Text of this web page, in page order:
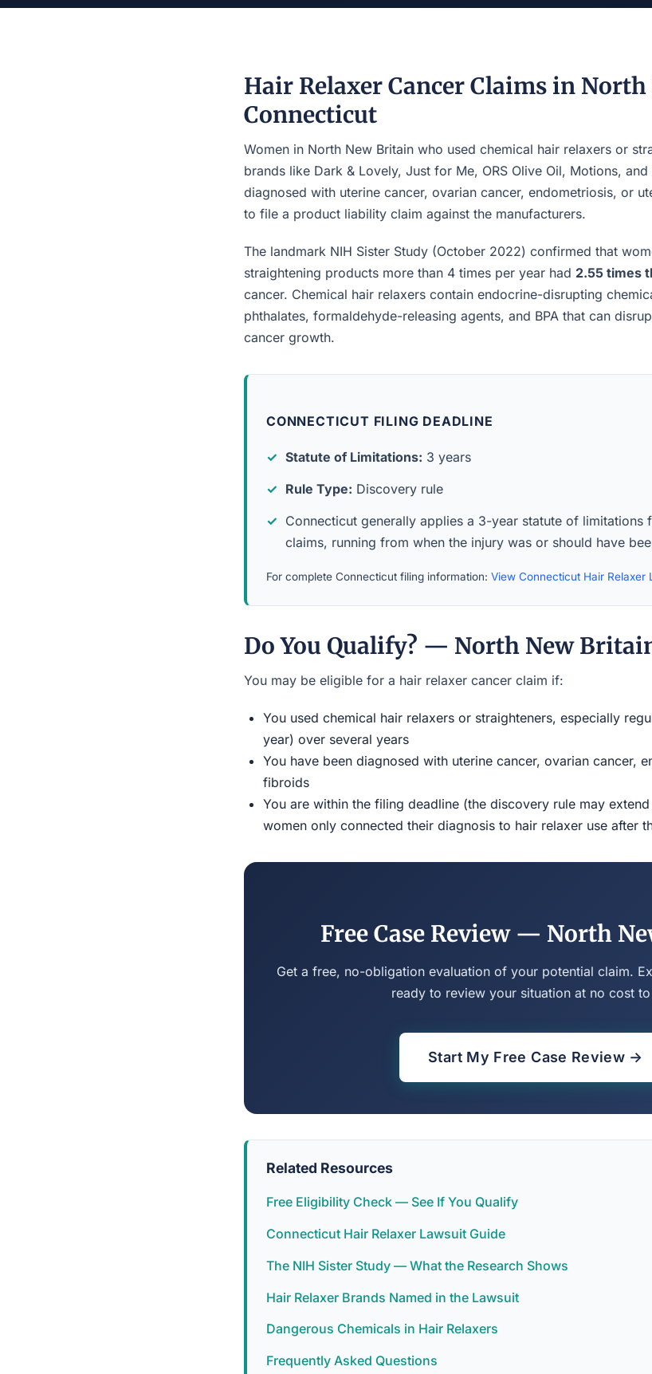
Hair Relaxer Cancer Claims in
Connecticut
Women in North New Britain who used chemical hair relaxers or
brands like Dark & Lovely, Just for Me, ORS Olive Oil, Motions,
diagnosed with uterine cancer, ovarian cancer, endometriosis, or
to file a product liability claim against the manufacturers.
The landmark NIH Sister Study (October 2022) confirmed that
straightening products more than 4 times per year had 2.55 times
cancer. Chemical hair relaxers contain endocrine-disrupting
phthalates, formaldehyde-releasing agents, and BPA that can
cancer growth.
CONNECTICUT FILING DEADLINE
Statute of Limitations: 3 years
Rule Type: Discovery rule
Connecticut generally applies a 3-year statute of
claims, running from when the injury was or should have
For complete Connecticut filing information: View Connecticut Hair Relaxer
Do You Qualify? — North New
You may be eligible for a hair relaxer cancer claim if:
You used chemical hair relaxers or straighteners, especially
year) over several years
You have been diagnosed with uterine cancer, ovarian cancer,
fibroids
You are within the filing deadline (the discovery rule may
women only connected their diagnosis to hair relaxer use after
Free Case Review — North
Get a free, no-obligation evaluation of your potential claim.
ready to review your situation at no cost
Start My Free Case Review →
Related Resources
Free Eligibility Check — See If You Qualify
Connecticut Hair Relaxer Lawsuit Guide
The NIH Sister Study — What the Research Shows
Hair Relaxer Brands Named in the Lawsuit
Dangerous Chemicals in Hair Relaxers
Frequently Asked Questions